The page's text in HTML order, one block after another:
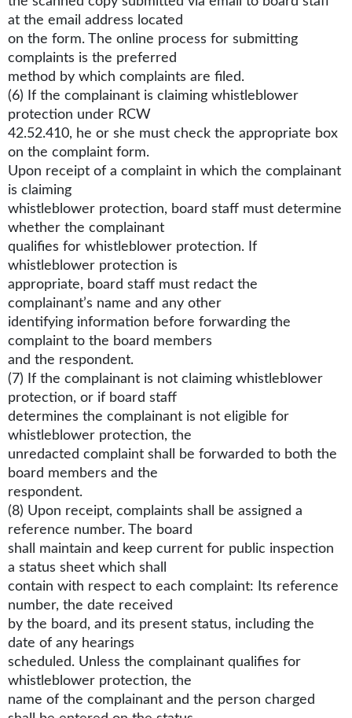
at the email address located
on the form. The online process for submitting
complaints is the preferred
method by which complaints are filed.
(6) If the complainant is claiming whistleblower
protection under RCW
42.52.410, he or she must check the appropriate box
on the complaint form.
Upon receipt of a complaint in which the complainant
is claiming
whistleblower protection, board staff must determine
whether the complainant
qualifies for whistleblower protection. If
whistleblower protection is
appropriate, board staff must redact the
complainant’s name and any other
identifying information before forwarding the
complaint to the board members
and the respondent.
(7) If the complainant is not claiming whistleblower
protection, or if board staff
determines the complainant is not eligible for
whistleblower protection, the
unredacted complaint shall be forwarded to both the
board members and the
respondent.
(8) Upon receipt, complaints shall be assigned a
reference number. The board
shall maintain and keep current for public inspection
a status sheet which shall
contain with respect to each complaint: Its reference
number, the date received
by the board, and its present status, including the
date of any hearings
scheduled. Unless the complainant qualifies for
whistleblower protection, the
name of the complainant and the person charged